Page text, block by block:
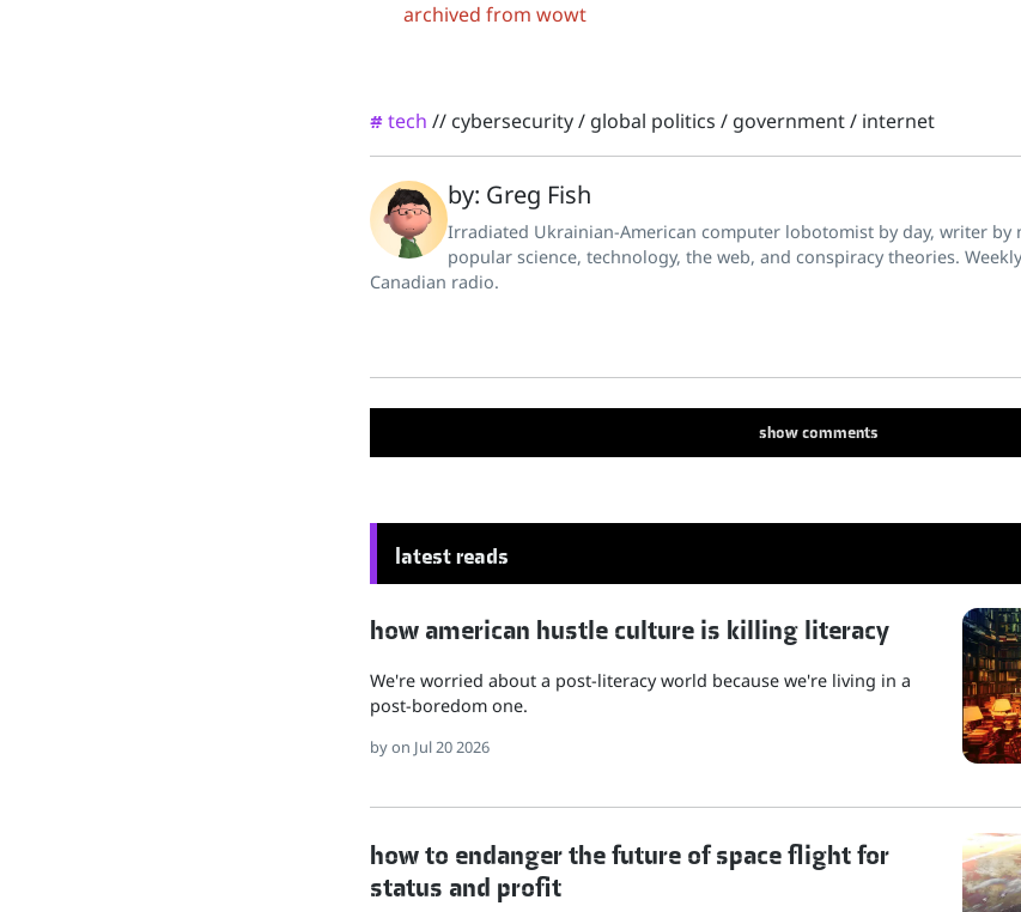
archived from wowt
# tech // cybersecurity/ global politics / government/ internet
by: Greg Fish
Irradiated Ukrainian-American computer lobotomist by day, writer by
popular science, technology, the web, and conspiracy theories.
Canadian radio.
showcomments
latest reads
how american hustle culture is killing literacy
We're worried about a post-literacy world because we're living in a
post-boredom one.
byon Jul 20 2026
how to endanger the future of space flight for
status and profit